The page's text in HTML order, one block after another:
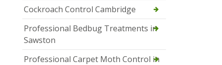
Cockroach Control Cambridge
Professional Bedbug Treatments in
Sawston
Professional Carpet Moth Control in